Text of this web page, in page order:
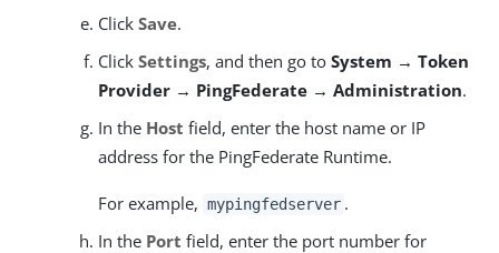
Click Save.
Click Settings, and then go to System → Token
Provider → PingFederate → Administration.
In the Host field, enter the host name or IP
address for the PingFederate Runtime.
For example, mypingfedserver .
In the Port field, enter the port number for